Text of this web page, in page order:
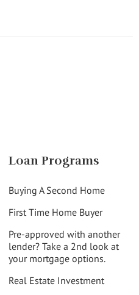
Loan Programs
Buying A Second Home
First Time Home Buyer
Pre-approved with another
lender? Take a 2nd look at
your mortgage options.
Real Estate Investment